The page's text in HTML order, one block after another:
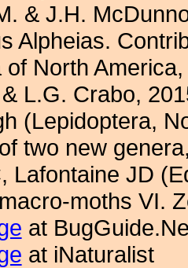
& J.H.
Alpheias.
of North
L.G. Crabo,
(Lepidoptera,
two new
Lafontaine JD
moths VI.
at
at iNaturalist